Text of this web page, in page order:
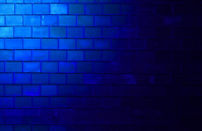
of ITV2’s Stand Up
is a comedian, comic
podcast host.